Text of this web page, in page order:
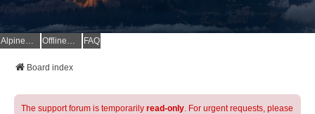
AlpineQuest Website OfflineMaps Website FAQ
Board index
The support forum is temporarily read-only. For urgent requests, please